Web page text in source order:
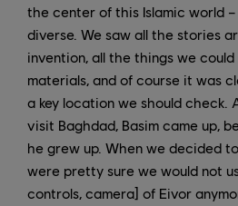
the center of this Islamic world
diverse. We saw all the stories
invention, all the things we
materials, and of course it was
a key location we should check.
visit Baghdad, Basim came up,
he grew up. When we decided
were pretty sure we would not
controls, camera] of Eivor